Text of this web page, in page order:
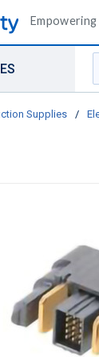
Supplies /